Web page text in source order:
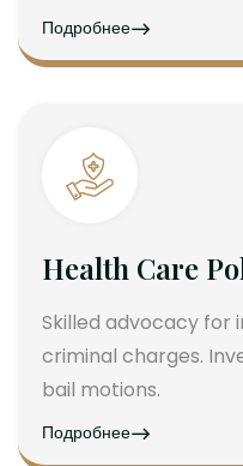
Подробнее
Health Care
Skilled advocacy for
criminal charges.
bail motions.
Подробнее